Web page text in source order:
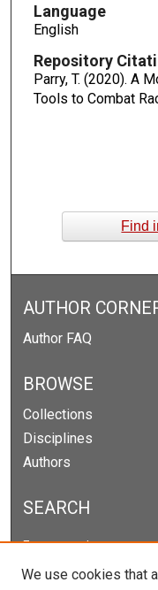
Language
English
Repository
Parry, T. (2020). A
Tools to Combat
Find
AUTHOR
Author FAQ
BROWSE
Collections
Disciplines
Authors
SEARCH
Enter search terms:
We use cookies that